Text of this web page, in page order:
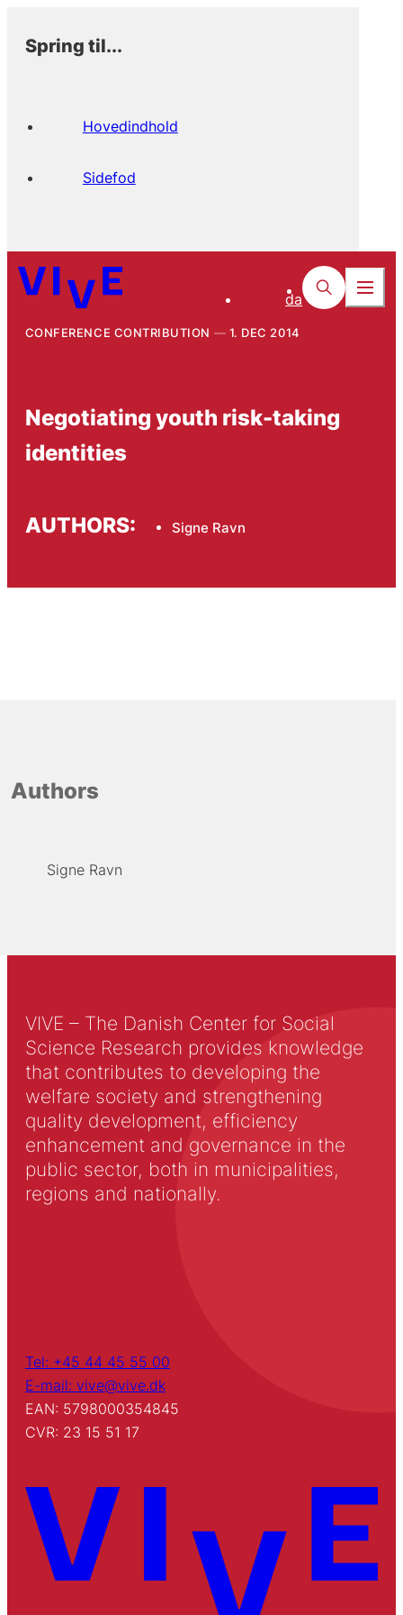
Spring til...
Hovedindhold
Sidefod
da
CONFERENCE CONTRIBUTION 1. DEC 2014
Negotiating youth risk-taking
identities
AUTHORS: Signe Ravn
Authors
Signe Ravn
VIVE – The Danish Center for Social
Science Research provides knowledge
that contributes to developing the
welfare society and strengthening
quality development, efficiency
enhancement and governance in the
public sector, both in municipalities,
regions and nationally.
Tel: +45 44 45 55 00
E-mail: vive@vive.dk
EAN: 5798000354845
CVR: 23 15 51 17